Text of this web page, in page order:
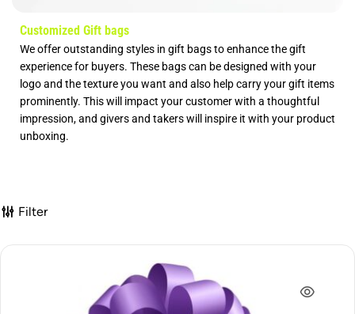
Customized Gift bags
We offer outstanding styles in gift bags to enhance the gift
experience for buyers. These bags can be designed with your
logo and the texture you want and also help carry your gift items
prominently. This will impact your customer with a thoughtful
impression, and givers and takers will inspire it with your product
unboxing.
Filter